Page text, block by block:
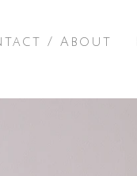
/ About